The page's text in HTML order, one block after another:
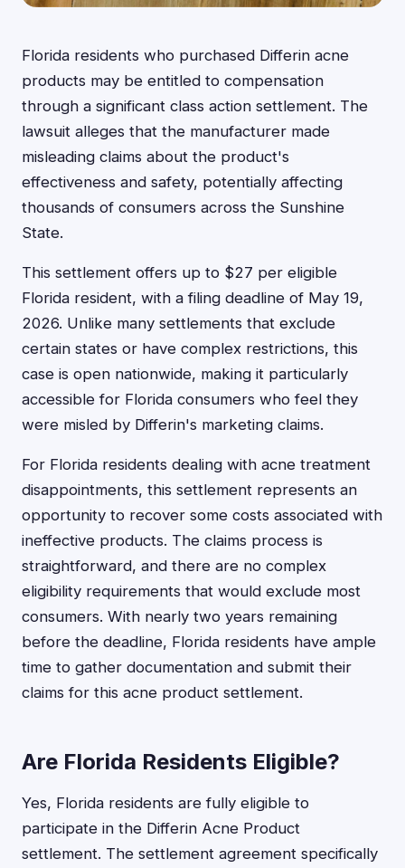
Florida residents who purchased Differin acne
products may be entitled to compensation
through a significant class action settlement. The
lawsuit alleges that the manufacturer made
misleading claims about the product's
effectiveness and safety, potentially affecting
thousands of consumers across the Sunshine
State.
This settlement offers up to $27 per eligible
Florida resident, with a filing deadline of May 19,
2026. Unlike many settlements that exclude
certain states or have complex restrictions, this
case is open nationwide, making it particularly
accessible for Florida consumers who feel they
were misled by Differin's marketing claims.
For Florida residents dealing with acne treatment
disappointments, this settlement represents an
opportunity to recover some costs associated with
ineffective products. The claims process is
straightforward, and there are no complex
eligibility requirements that would exclude most
consumers. With nearly two years remaining
before the deadline, Florida residents have ample
time to gather documentation and submit their
claims for this acne product settlement.
Are Florida Residents Eligible?
Yes, Florida residents are fully eligible to
participate in the Differin Acne Product
settlement. The settlement agreement specifically